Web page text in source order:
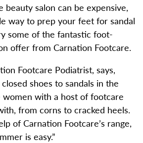
beauty salon can be expensive,
way to prep your feet for sandal
some of the fantastic foot-
offer from Carnation Footcare.
Footcare Podiatrist, says,
shoes to sandals in the
women with a host of footcare
from corns to cracked heels.
of Carnation Footcare’s range,
is easy.”